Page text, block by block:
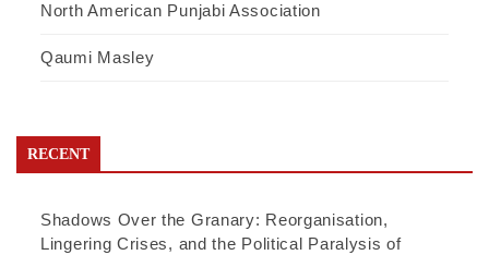
North American Punjabi Association
Qaumi Masley
RECENT
Shadows Over the Granary: Reorganisation,
Lingering Crises, and the Political Paralysis of